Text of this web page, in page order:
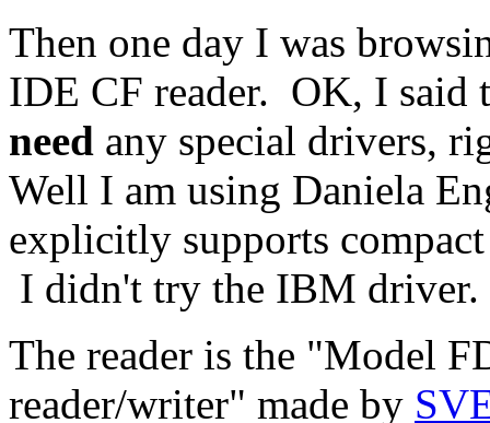
Then one day I was
IDE CF reader. OK, I said
need any special drivers,
Well I am using Daniela
explicitly supports
I didn't try the IBM driver.
The reader is the "Model
reader/writer" made by